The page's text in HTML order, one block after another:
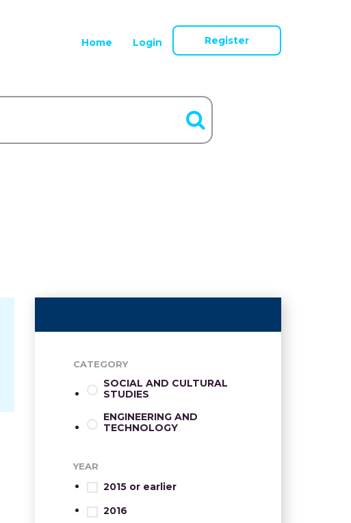
Home Login Register
CATEGORY
SOCIAL AND CULTURAL
STUDIES
ENGINEERING AND
TECHNOLOGY
YEAR
2015 or earlier
2016